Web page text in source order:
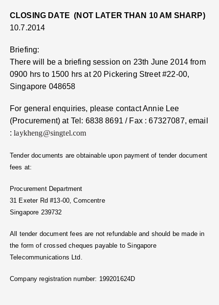
CLOSING DATE (NOT LATER THAN 10 AM SHARP)
10.7.2014
Briefing:
There will be a briefing session on 23th June 2014 from
0900 hrs to 1500 hrs at 20 Pickering Street #22-00,
Singapore 048658
For general enquiries, please contact Annie Lee
(Procurement) at Tel: 6838 8691 / Fax : 67327087, email
:laykheng@singtel.com
Tender documents are obtainable upon payment of tender document
fees at:
Procurement Department
31 Exeter Rd #13-00, Comcentre
Singapore 239732
All tender document fees are not refundable and should be made in
the form of crossed cheques payable to Singapore
Telecommunications Ltd.
Company registration number: 199201624D